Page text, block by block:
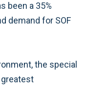
been a 35%
demand for SOF
the special
greatest